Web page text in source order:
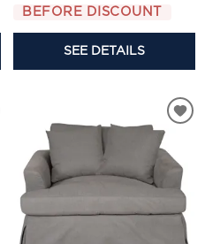
BEFORE DISCOUNT
SEE DETAILS